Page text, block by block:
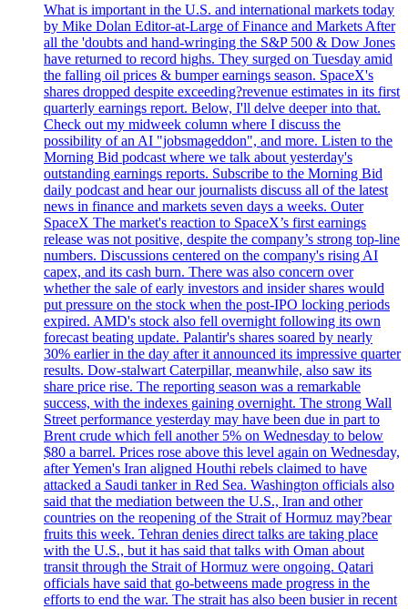
What is important in the U.S. and international markets today
by Mike Dolan Editor-at-Large of Finance and Markets After
all the 'doubts and hand-wringing the S&P 500 & Dow Jones
have returned to record highs. They surged on Tuesday amid
the falling oil prices & bumper earnings season. SpaceX's
shares dropped despite exceeding?revenue estimates in its first
quarterly earnings report. Below, I'll delve deeper into that.
Check out my midweek column where I discuss the
possibility of an AI "jobsmageddon", and more. Listen to the
Morning Bid podcast where we talk about yesterday's
outstanding earnings reports. Subscribe to the Morning Bid
daily podcast and hear our journalists discuss all of the latest
news in finance and markets seven days a weeks. Outer
SpaceX The market's reaction to SpaceX’s first earnings
release was not positive, despite the company’s strong top-line
numbers. Discussions centered on the company's rising AI
capex, and its cash burn. There was also concern over
whether the sale of early investors and insider shares would
put pressure on the stock when the post-IPO locking periods
expired. AMD's stock also fell overnight following its own
forecast beating update. Palantir's shares soared by nearly
30% earlier in the day after it announced its impressive quarter
results. Dow-stalwart Caterpillar, meanwhile, also saw its
share price rise. The reporting season was a remarkable
success, with the indexes gaining overnight. The strong Wall
Street performance yesterday may have been due in part to
Brent crude which fell another 5% on Wednesday to below
$80 a barrel. Prices rose above this level again on Wednesday,
after Yemen's Iran aligned Houthi rebels claimed to have
attacked a Saudi tanker in Red Sea. Washington officials also
said that the mediation between the U.S., Iran and other
countries on the reopening of the Strait of Hormuz may?bear
fruits this week. Tehran denies direct talks are taking place
with the U.S., but it has said that talks with Oman about
transit through the Strait of Hormuz were ongoing. Qatari
officials have said that go-betweens made progress in the
efforts to end the war. The strait has also been busier in recent